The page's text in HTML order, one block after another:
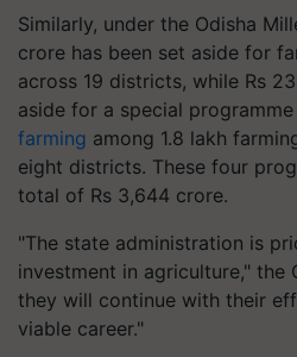
Similarly, under the Odisha
crore has been set aside for
across 19 districts, while Rs
aside for a special
farming among 1.8 lakh
eight districts. These four
total of Rs 3,644 crore.
"The state administration is
investment in agriculture," the
they will continue with their
viable career."